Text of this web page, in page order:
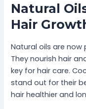
Natural
Hair
Natural oils are
They nourish hair
key for hair care.
stand out for their
hair healthier and